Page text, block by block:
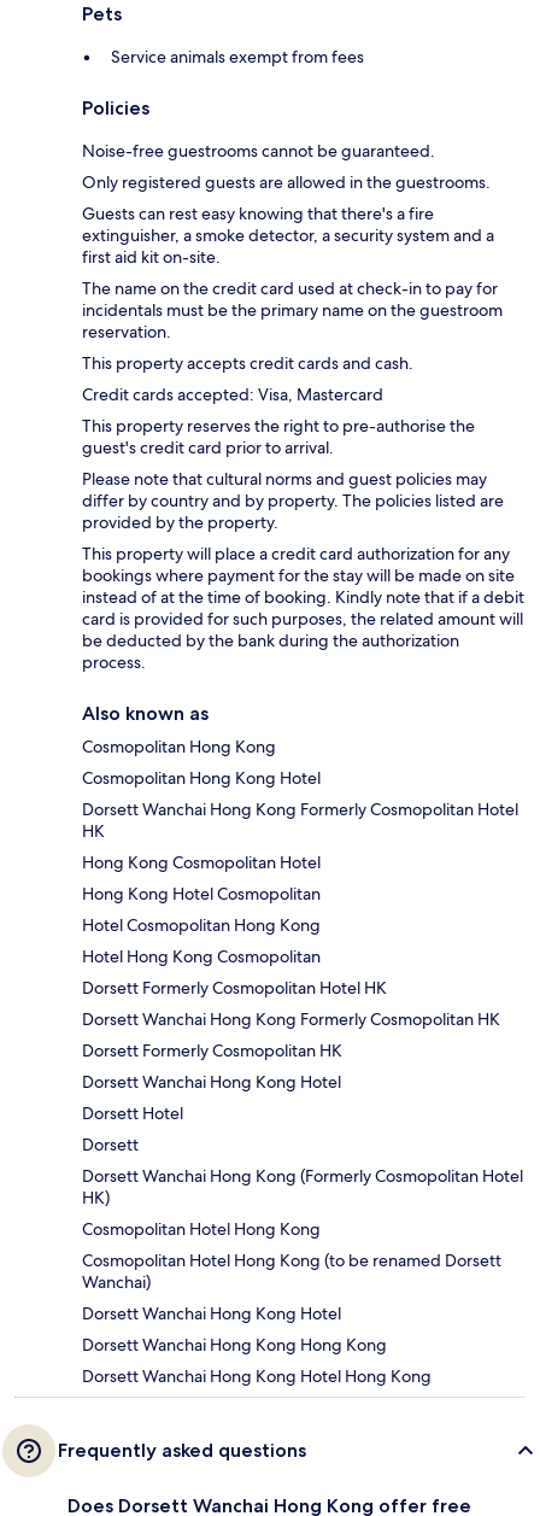
Pets
Service animals exempt from fees
Policies
Noise-free guestrooms cannot be guaranteed.
Only registered guests are allowed in the guestrooms.
Guests can rest easy knowing that there's a fire
extinguisher, a smoke detector, a security system and a
first aid kit on-site.
The name on the credit card used at check-in to pay for
incidentals must be the primary name on the guestroom
reservation.
This property accepts credit cards and cash.
Credit cards accepted: Visa, Mastercard
This property reserves the right to pre-authorise the
guest's credit card prior to arrival.
Please note that cultural norms and guest policies may
differ by country and by property. The policies listed are
provided by the property.
This property will place a credit card authorization for any
bookings where payment for the stay will be made on site
instead of at the time of booking. Kindly note that if a debit
card is provided for such purposes, the related amount will
be deducted by the bank during the authorization
process.
Also known as
Cosmopolitan Hong Kong
Cosmopolitan Hong Kong Hotel
Dorsett Wanchai Hong Kong Formerly Cosmopolitan Hotel
HK
Hong Kong Cosmopolitan Hotel
Hong Kong Hotel Cosmopolitan
Hotel Cosmopolitan Hong Kong
Hotel Hong Kong Cosmopolitan
Dorsett Formerly Cosmopolitan Hotel HK
Dorsett Wanchai Hong Kong Formerly Cosmopolitan HK
Dorsett Formerly Cosmopolitan HK
Dorsett Wanchai Hong Kong Hotel
Dorsett Hotel
Dorsett
Dorsett Wanchai Hong Kong (Formerly Cosmopolitan Hotel
HK)
Cosmopolitan Hotel Hong Kong
Cosmopolitan Hotel Hong Kong (to be renamed Dorsett
Wanchai)
Dorsett Wanchai Hong Kong Hotel
Dorsett Wanchai Hong Kong Hong Kong
Dorsett Wanchai Hong Kong Hotel Hong Kong
Frequently asked questions
Does Dorsett Wanchai Hong Kong offer free